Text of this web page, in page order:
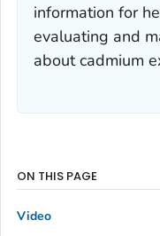
information for
evaluating and
about cadmium
ON THIS PAGE
Video